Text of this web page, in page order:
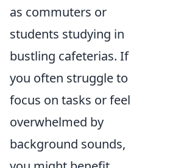
as commuters or
students studying in
bustling cafeterias. If
you often struggle to
focus on tasks or feel
overwhelmed by
background sounds,